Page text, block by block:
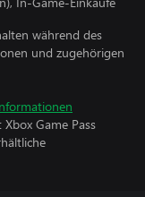
während des
und zugehörigen
Game Pass